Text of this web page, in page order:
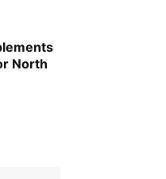
North